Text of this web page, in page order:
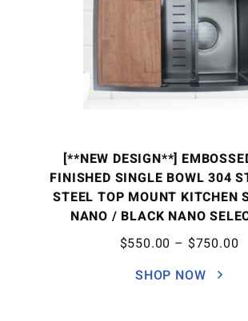
[**NEW DESIGN**]
FINISHED SINGLE BOWL 304
STEEL TOP MOUNT KITCHEN
NANO / BLACK NANO
$550.00 – $750.00
SHOP NOW